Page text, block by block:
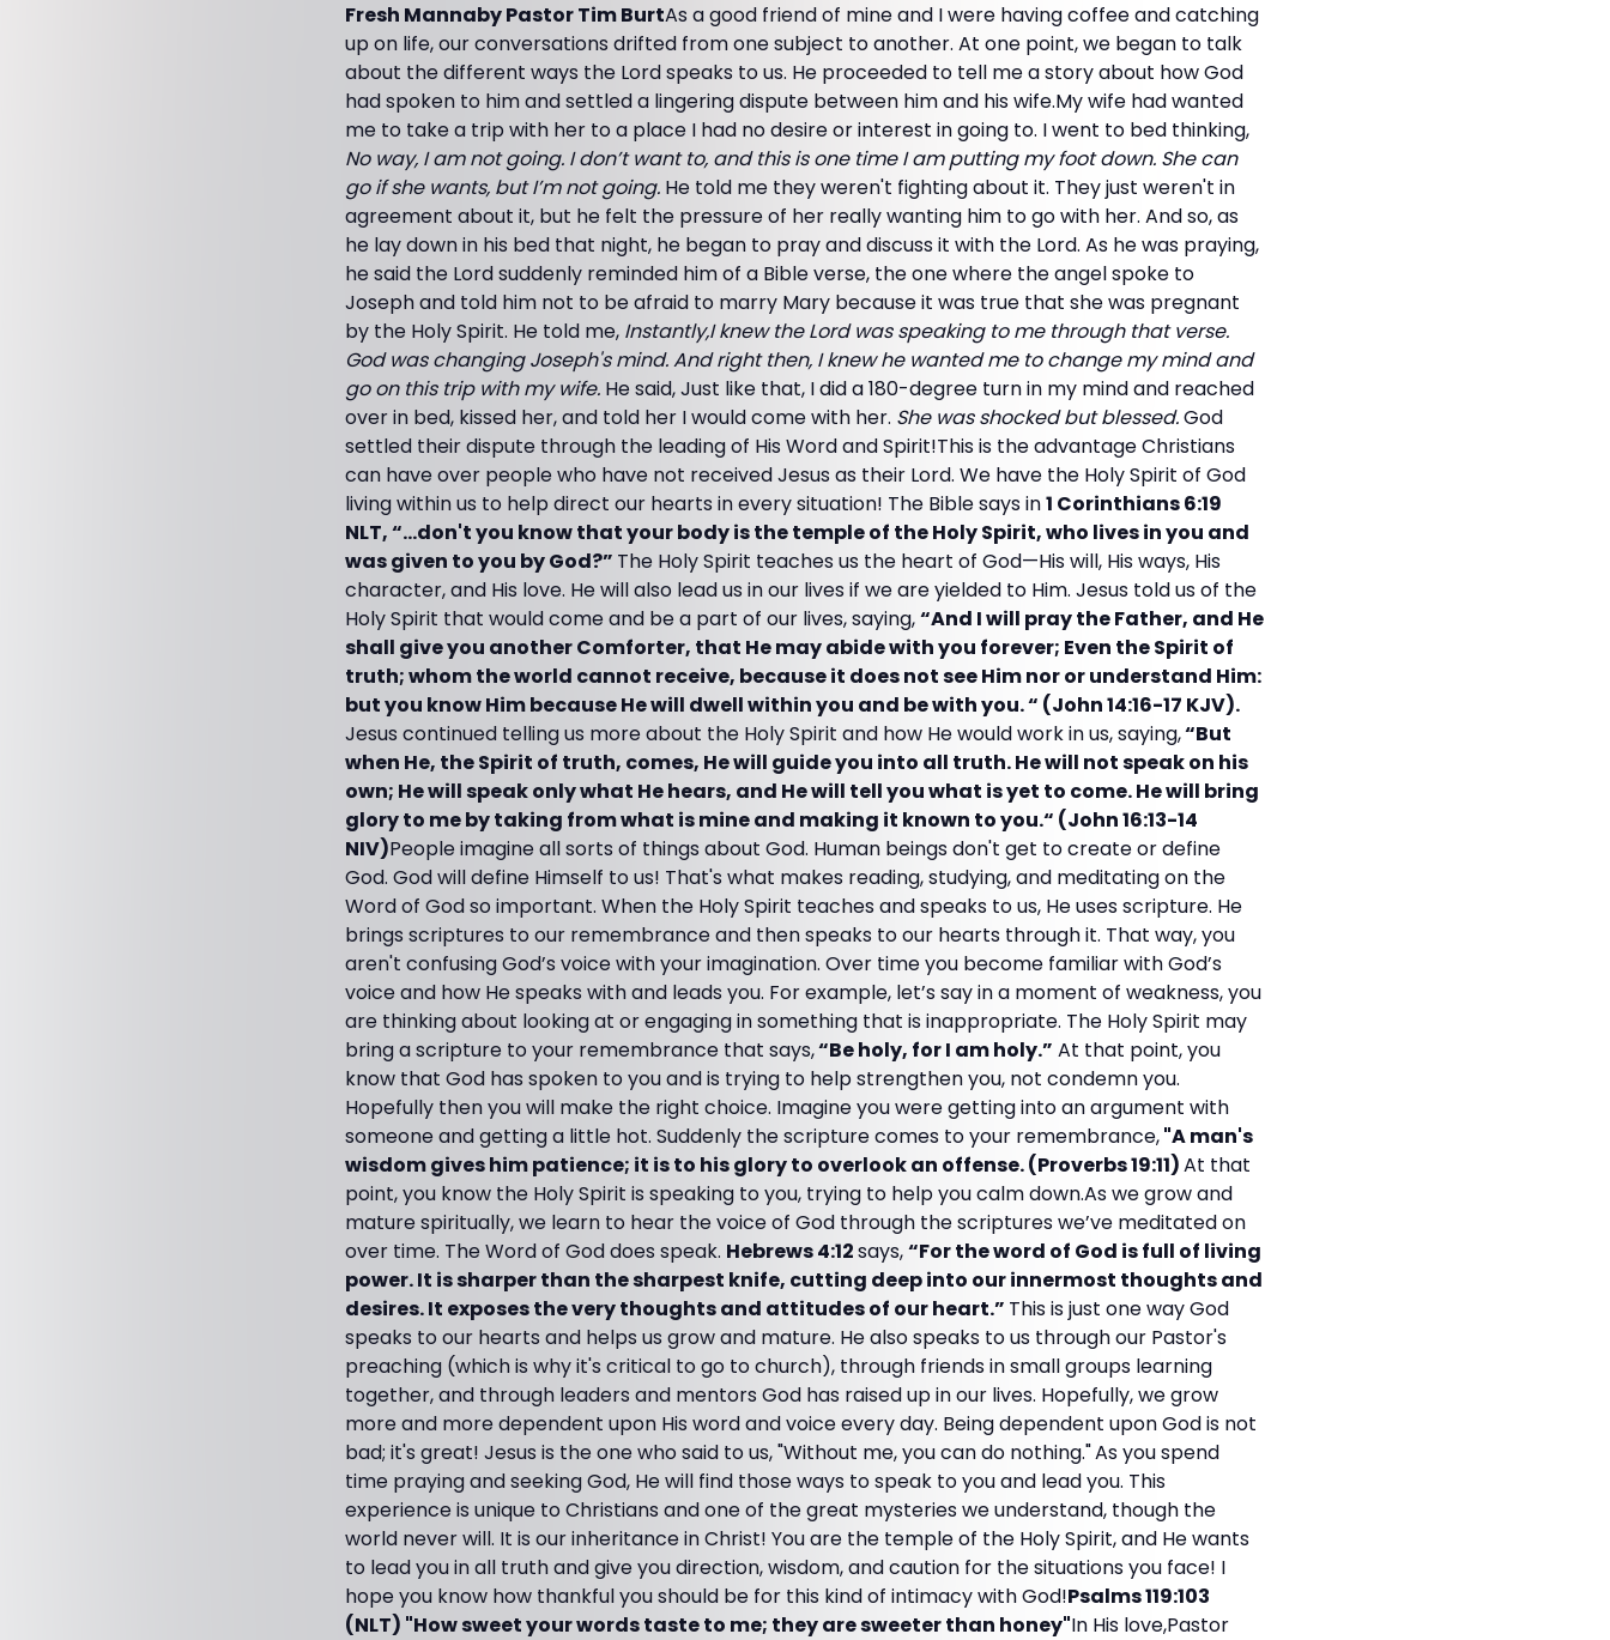
Fresh Mannaby Pastor Tim BurtAs a good friend of mine and I were having coffee and catching
up on life, our conversations drifted from one subject to another. At one point, we began to talk
about the different ways the Lord speaks to us. He proceeded to tell me a story about how God
had spoken to him and settled a lingering dispute between him and his wife.My wife had wanted
me to take a trip with her to a place I had no desire or interest in going to. I went to bed thinking,
No way, I am not going. I don’t want to, and this is one time I am putting my foot down. She can
go if she wants, but I’m not going. He told me they weren't fighting about it. They just weren't in
agreement about it, but he felt the pressure of her really wanting him to go with her. And so, as
he lay down in his bed that night, he began to pray and discuss it with the Lord. As he was praying,
he said the Lord suddenly reminded him of a Bible verse, the one where the angel spoke to
Joseph and told him not to be afraid to marry Mary because it was true that she was pregnant
by the Holy Spirit. He told me, Instantly,I knew the Lord was speaking to me through that verse.
God was changing Joseph's mind. And right then, I knew he wanted me to change my mind and
go on this trip with my wife. He said, Just like that, I did a 180-degree turn in my mind and reached
over in bed, kissed her, and told her I would come with her. She was shocked but blessed.God
settled their dispute through the leading of His Word and Spirit!This is the advantage Christians
can have over people who have not received Jesus as their Lord. We have the Holy Spirit of God
living within us to help direct our hearts in every situation! The Bible says in1 Corinthians 6:19
NLT, “...don't you know that your body is the temple of the Holy Spirit, who lives in you and
was given to you by God?” The Holy Spirit teaches us the heart of God—His will, His ways, His
character, and His love. He will also lead us in our lives if we are yielded to Him. Jesus told us of the
Holy Spirit that would come and be a part of our lives, saying,“And I will pray the Father, and He
shall give you another Comforter, that He may abide with you forever; Even the Spirit of
truth; whom the world cannot receive, because it does not see Him nor or understand Him:
but you know Him because He will dwell within you and be with you. “ (John 14:16-17 KJV).
Jesus continued telling us more about the Holy Spirit and how He would work in us, saying,“But
when He, the Spirit of truth, comes, He will guide you into all truth. He will not speak on his
own; He will speak only what He hears, and He will tell you what is yet to come. He will bring
glory to me by taking from what is mine and making it known to you.“ (John 16:13-14
NIV)People imagine all sorts of things about God. Human beings don't get to create or define
God. God will define Himself to us! That's what makes reading, studying, and meditating on the
Word of God so important. When the Holy Spirit teaches and speaks to us, He uses scripture. He
brings scriptures to our remembrance and then speaks to our hearts through it. That way, you
aren't confusing God’s voice with your imagination. Over time you become familiar with God’s
voice and how He speaks with and leads you. For example, let’s say in a moment of weakness, you
are thinking about looking at or engaging in something that is inappropriate. The Holy Spirit may
bring a scripture to your remembrance that says,“Be holy, for I am holy.” At that point, you
know that God has spoken to you and is trying to help strengthen you, not condemn you.
Hopefully then you will make the right choice. Imagine you were getting into an argument with
someone and getting a little hot. Suddenly the scripture comes to your remembrance,"A man's
wisdom gives him patience; it is to his glory to overlook an offense. (Proverbs 19:11)At that
point, you know the Holy Spirit is speaking to you, trying to help you calm down.As we grow and
mature spiritually, we learn to hear the voice of God through the scriptures we’ve meditated on
over time. The Word of God does speak. Hebrews 4:12says,“For the word of God is full of living
power. It is sharper than the sharpest knife, cutting deep into our innermost thoughts and
desires. It exposes the very thoughts and attitudes of our heart.” This is just one way God
speaks to our hearts and helps us grow and mature. He also speaks to us through our Pastor's
preaching (which is why it's critical to go to church), through friends in small groups learning
together, and through leaders and mentors God has raised up in our lives. Hopefully, we grow
more and more dependent upon His word and voice every day. Being dependent upon God is not
bad; it's great! Jesus is the one who said to us, "Without me, you can do nothing."As you spend
time praying and seeking God, He will find those ways to speak to you and lead you. This
experience is unique to Christians and one of the great mysteries we understand, though the
world never will. It is our inheritance in Christ! You are the temple of the Holy Spirit, and He wants
to lead you in all truth and give you direction, wisdom, and caution for the situations you face! I
hope you know how thankful you should be for this kind of intimacy with God!Psalms 119:103
(NLT) "How sweet your words taste to me; they are sweeter than honey"In His love,Pastor